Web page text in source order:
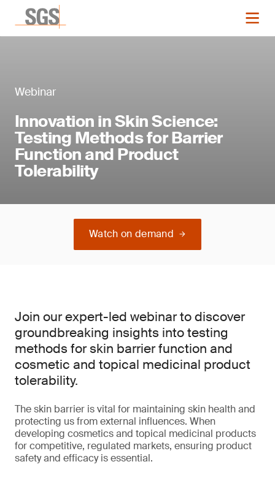
Webinar
Innovation in Skin Science:
Testing Methods for Barrier
Function and Product
Tolerability
Watch on demand
Join our expert-led webinar to discover
groundbreaking insights into testing
methods for skin barrier function and
cosmetic and topical medicinal product
tolerability.
The skin barrier is vital for maintaining skin health and
protecting us from external influences. When
developing cosmetics and topical medicinal products
for competitive, regulated markets, ensuring product
safety and efficacy is essential.